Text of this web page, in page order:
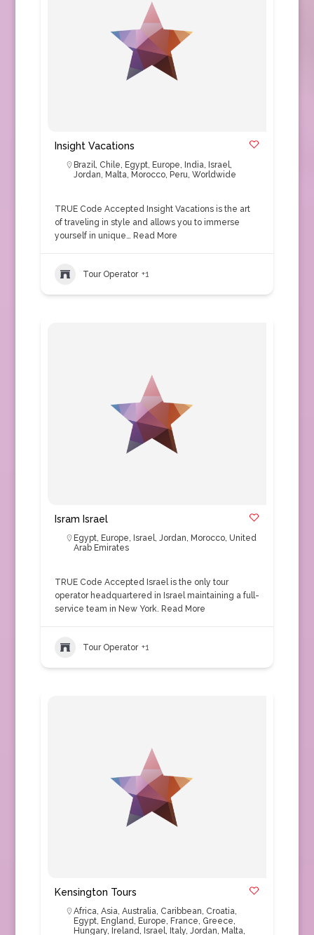
Insight Vacations
Brazil, Chile, Egypt, Europe, India, Israel,
Jordan, Malta, Morocco, Peru, Worldwide
TRUE Code Accepted Insight Vacations is the art
of traveling in style and allows you to immerse
yourself in unique… Read More
Tour Operator +1
Isram Israel
Egypt, Europe, Israel, Jordan, Morocco, United
Arab Emirates
TRUE Code Accepted Israel is the only tour
operator headquartered in Israel maintaining a full-
service team in New York. Read More
Tour Operator +1
Kensington Tours
Africa, Asia, Australia, Caribbean, Croatia,
Egypt, England, Europe, France, Greece,
Hungary, Ireland, Israel, Italy, Jordan, Malta,